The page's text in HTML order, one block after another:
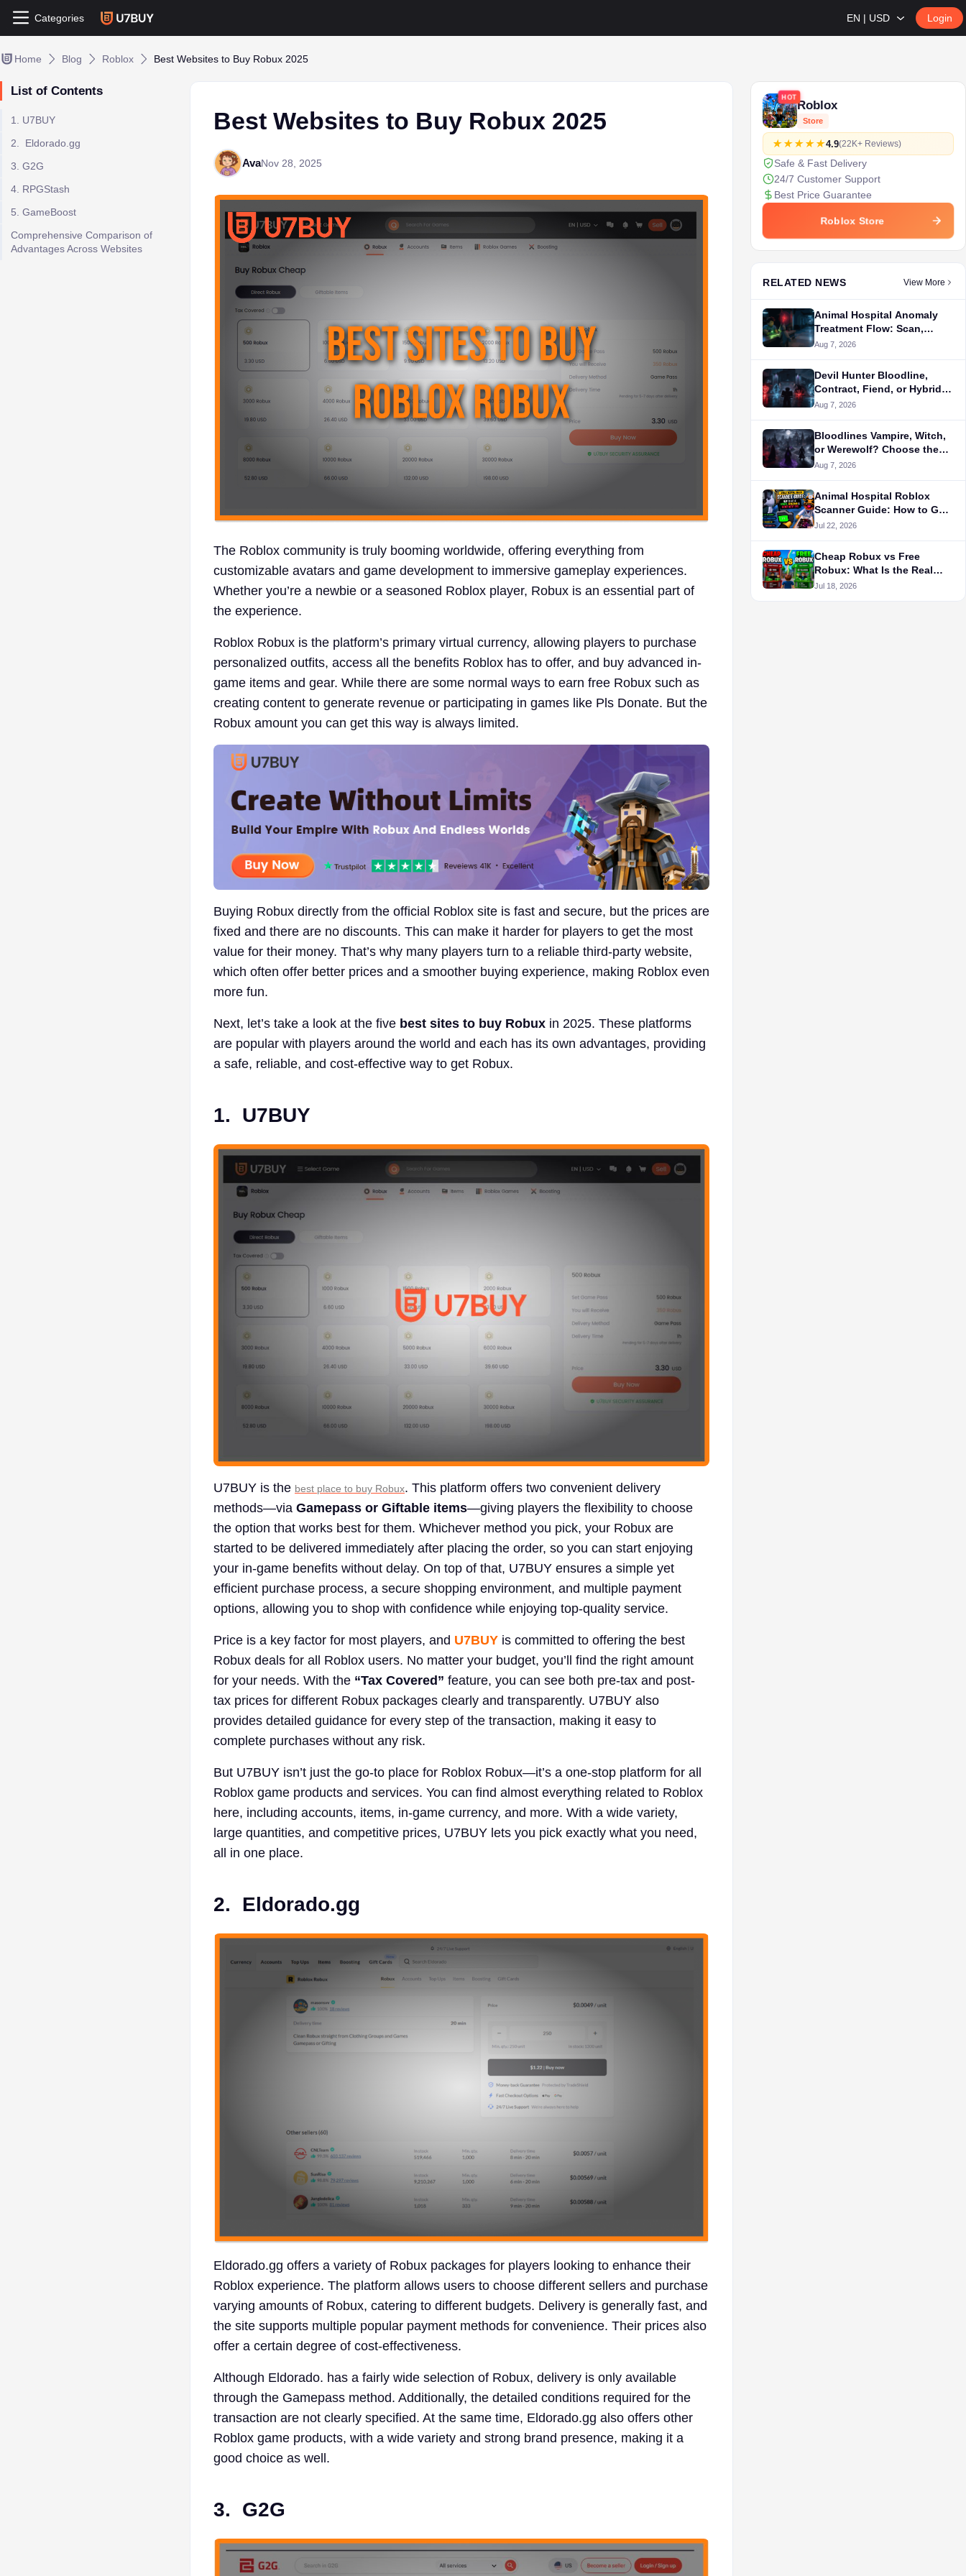
Categories EN | USD Login
Home Blog Roblox Best Websites to Buy Robux 2025
List of Contents
1. U7BUY
2. Eldorado.gg
3. G2G
4. RPGStash
5. GameBoost
Comprehensive Comparison of
Advantages Across Websites
Best Websites to Buy Robux 2025
AvaNov 28, 2025
The Roblox community is truly booming worldwide, offering everything from
customizable avatars and game development to immersive gameplay experiences.
Whether you’re a newbie or a seasoned Roblox player, Robux is an essential part of
the experience.
Roblox Robux is the platform’s primary virtual currency, allowing players to purchase
personalized outfits, access all the benefits Roblox has to offer, and buy advanced in-
game items and gear. While there are some normal ways to earn free Robux such as
creating content to generate revenue or participating in games like Pls Donate. But the
Robux amount you can get this way is always limited.
Buying Robux directly from the official Roblox site is fast and secure, but the prices are
fixed and there are no discounts. This can make it harder for players to get the most
value for their money. That’s why many players turn to a reliable third-party website,
which often offer better prices and a smoother buying experience, making Roblox even
more fun.
Next, let’s take a look at the five best sites to buy Robux in 2025. These platforms
are popular with players around the world and each has its own advantages, providing
a safe, reliable, and cost-effective way to get Robux.
1. U7BUY
U7BUY is the best place to buy Robux. This platform offers two convenient delivery
methods—via Gamepass or Giftable items—giving players the flexibility to choose
the option that works best for them. Whichever method you pick, your Robux are
started to be delivered immediately after placing the order, so you can start enjoying
your in-game benefits without delay. On top of that, U7BUY ensures a simple yet
efficient purchase process, a secure shopping environment, and multiple payment
options, allowing you to shop with confidence while enjoying top-quality service.
Price is a key factor for most players, and U7BUY is committed to offering the best
Robux deals for all Roblox users. No matter your budget, you’ll find the right amount
for your needs. With the “Tax Covered” feature, you can see both pre-tax and post-
tax prices for different Robux packages clearly and transparently. U7BUY also
provides detailed guidance for every step of the transaction, making it easy to
complete purchases without any risk.
But U7BUY isn’t just the go-to place for Roblox Robux—it’s a one-stop platform for all
Roblox game products and services. You can find almost everything related to Roblox
here, including accounts, items, in-game currency, and more. With a wide variety,
large quantities, and competitive prices, U7BUY lets you pick exactly what you need,
all in one place.
2. Eldorado.gg
Eldorado.gg offers a variety of Robux packages for players looking to enhance their
Roblox experience. The platform allows users to choose different sellers and purchase
varying amounts of Robux, catering to different budgets. Delivery is generally fast, and
the site supports multiple popular payment methods for convenience. Their prices also
offer a certain degree of cost-effectiveness.
Although Eldorado. has a fairly wide selection of Robux, delivery is only available
through the Gamepass method. Additionally, the detailed conditions required for the
transaction are not clearly specified. At the same time, Eldorado.gg also offers other
Roblox game products, with a wide variety and strong brand presence, making it a
good choice as well.
3. G2G
HOT
Roblox
Store
4.9(22K+ Reviews)
Safe & Fast Delivery
24/7 Customer Support
Best Price Guarantee
Roblox Store
RELATED NEWS View More
Animal Hospital Anomaly
Treatment Flow: Scan,
Diagnose, Treat, or Flag the
Aug 7, 2026
Devil Hunter Bloodline,
Contract, Fiend, or Hybrid?
Choose the Build Layer
Aug 7, 2026
Bloodlines Vampire, Witch,
or Werewolf? Choose the
Role-Play Path First
Aug 7, 2026
Animal Hospital Roblox
Scanner Guide: How to Get
It, Colors, Cooldown &
Jul 22, 2026
Cheap Robux vs Free
Robux: What Is the Real
Cost?
Jul 18, 2026